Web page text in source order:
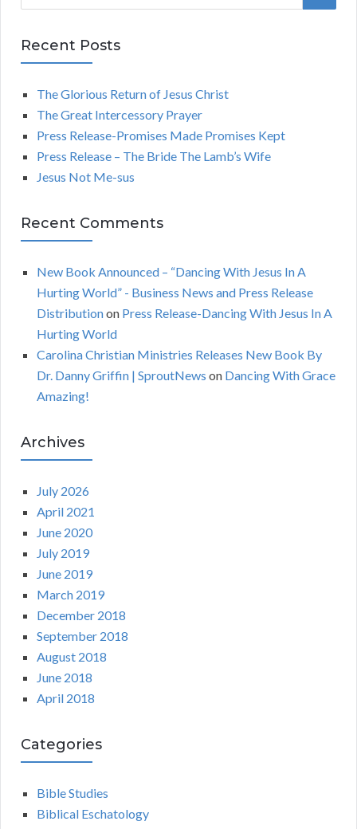
r
c
Recent Posts
The Glorious Return of Jesus Christ
The Great Intercessory Prayer
Press Release-Promises Made Promises Kept
Press Release – The Bride The Lamb’s Wife
Jesus Not Me-sus
Recent Comments
New Book Announced – “Dancing With Jesus In A
Hurting World” - Business News and Press Release
Distributionon Press Release-Dancing With Jesus In A
Hurting World
Carolina Christian Ministries Releases New Book By
Dr. Danny Griffin | SproutNews on Dancing With Grace
Amazing!
Archives
July 2026
April 2021
June 2020
July 2019
June 2019
March 2019
December 2018
September 2018
August 2018
June 2018
April 2018
Categories
Bible Studies
Biblical Eschatology